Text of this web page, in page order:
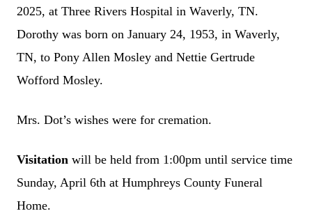
2025, at Three Rivers Hospital in Waverly, TN.
Dorothy was born on January 24, 1953, in Waverly,
TN, to Pony Allen Mosley and Nettie Gertrude
Wofford Mosley.
Mrs. Dot’s wishes were for cremation.
Visitation will be held from 1:00pm until service time
Sunday, April 6th at Humphreys County Funeral
Home.